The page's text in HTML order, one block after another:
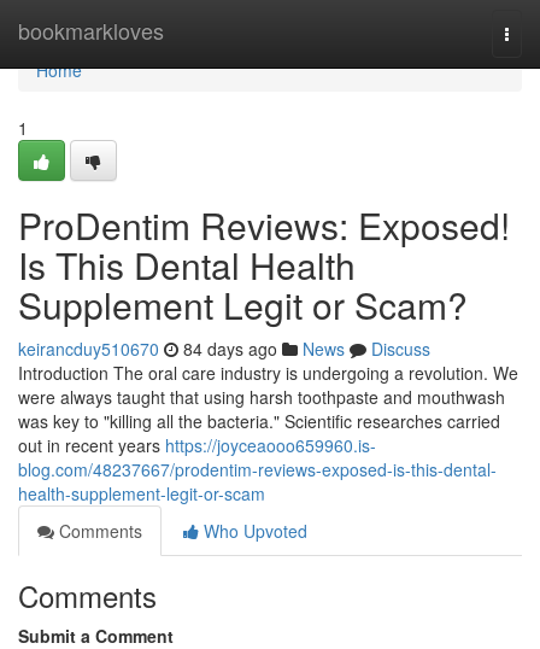
bookmarkloves
Home
Home
1
ProDentim Reviews: Exposed!
Is This Dental Health
Supplement Legit or Scam?
keirancduy510670 84 days ago News
Discuss
Introduction The oral care industry is undergoing a revolution. We
were always taught that using harsh toothpaste and mouthwash
was key to "killing all the bacteria." Scientific researches carried
out in recent years https://joyceaooo659960.is-
blog.com/48237667/prodentim-reviews-exposed-is-this-dental-
health-supplement-legit-or-scam
Comments
Who Upvoted
Comments
Submit a Comment